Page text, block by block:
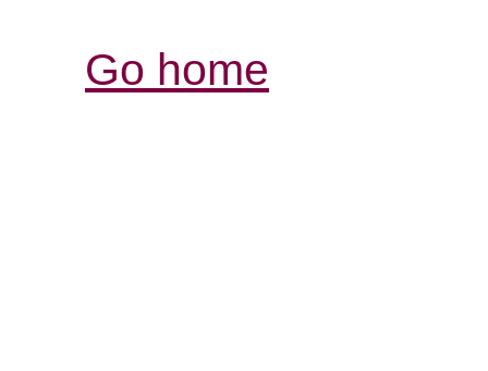
Go home